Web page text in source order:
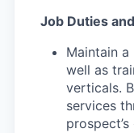
Job Duties
Maintain
well as
verticals.
services